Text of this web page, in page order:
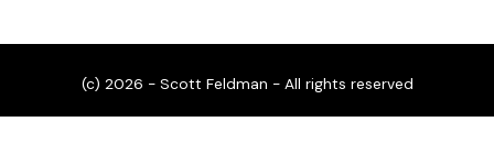
(c) 2026 - Scott Feldman - All rights reserved